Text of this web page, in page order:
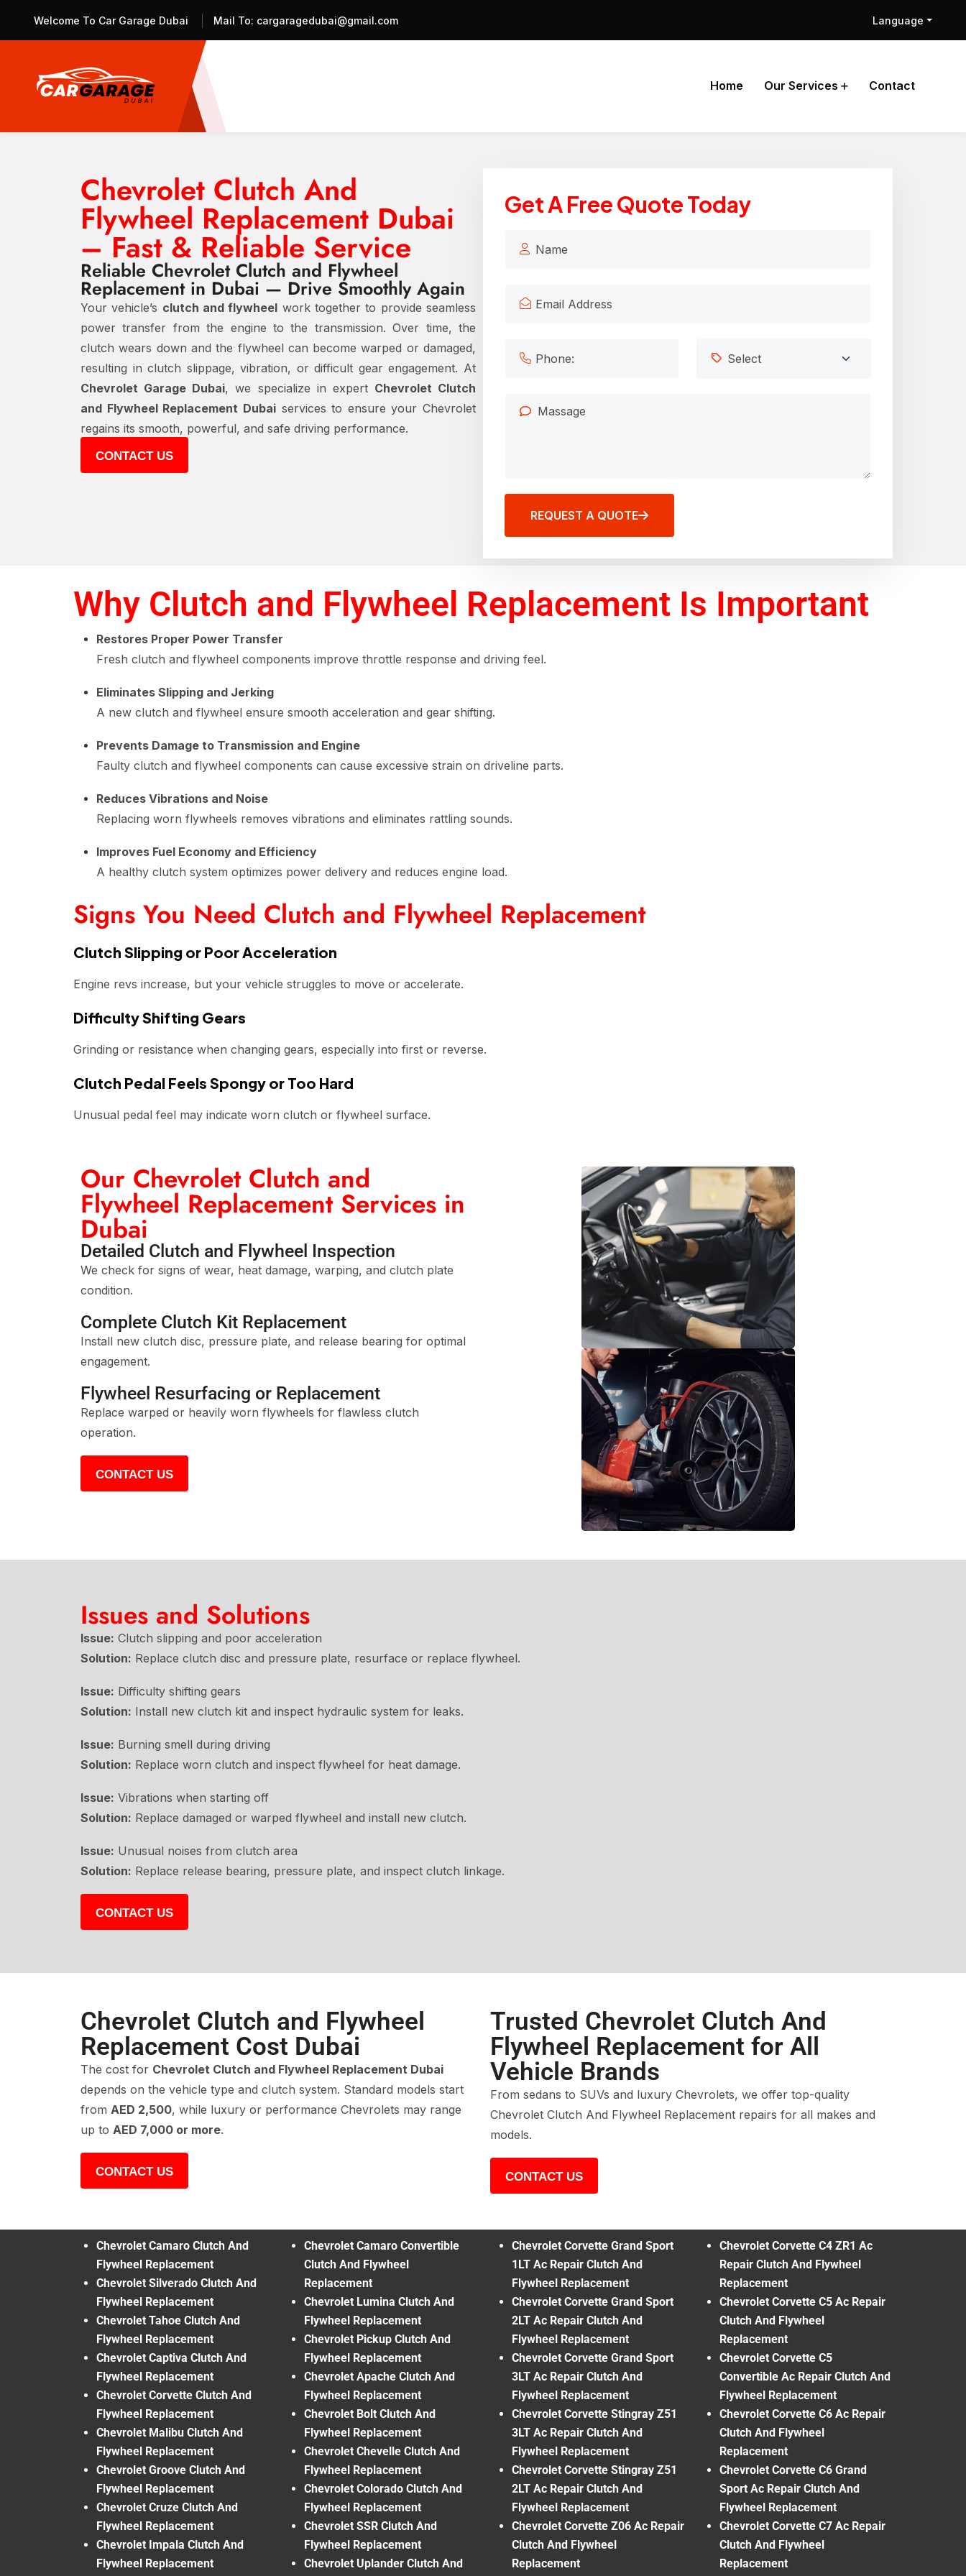
Welcome To Car Garage Dubai Mail To: cargaragedubai@gmail.com Language
Home Our Services Contact
Chevrolet Clutch And
Flywheel Replacement Dubai
– Fast & Reliable Service
Reliable Chevrolet Clutch and Flywheel
Replacement in Dubai — Drive Smoothly Again
Your vehicle’s clutch and flywheel work together to provide seamless
power transfer from the engine to the transmission. Over time, the
clutch wears down and the flywheel can become warped or damaged,
resulting in clutch slippage, vibration, or difficult gear engagement. At
Chevrolet Garage Dubai, we specialize in expert Chevrolet Clutch
and Flywheel Replacement Dubaiservices to ensure your Chevrolet
regains its smooth, powerful, and safe driving performance.
CONTACT US
Get A Free Quote Today
REQUEST A QUOTE
Why Clutch and Flywheel Replacement Is Important
Restores Proper Power Transfer
Fresh clutch and flywheel components improve throttle response and driving feel.
Eliminates Slipping and Jerking
A new clutch and flywheel ensure smooth acceleration and gear shifting.
Prevents Damage to Transmission and Engine
Faulty clutch and flywheel components can cause excessive strain on driveline parts.
Reduces Vibrations and Noise
Replacing worn flywheels removes vibrations and eliminates rattling sounds.
Improves Fuel Economy and Efficiency
A healthy clutch system optimizes power delivery and reduces engine load.
Signs You Need Clutch and Flywheel Replacement
Clutch Slipping or Poor Acceleration
Engine revs increase, but your vehicle struggles to move or accelerate.
Difficulty Shifting Gears
Grinding or resistance when changing gears, especially into first or reverse.
Clutch Pedal Feels Spongy or Too Hard
Unusual pedal feel may indicate worn clutch or flywheel surface.
Our Chevrolet Clutch and
Flywheel Replacement Services in
Dubai
Detailed Clutch and Flywheel Inspection
We check for signs of wear, heat damage, warping, and clutch plate
condition.
Complete Clutch Kit Replacement
Install new clutch disc, pressure plate, and release bearing for optimal
engagement.
Flywheel Resurfacing or Replacement
Replace warped or heavily worn flywheels for flawless clutch
operation.
CONTACT US
Issues and Solutions
Issue: Clutch slipping and poor acceleration
Solution: Replace clutch disc and pressure plate, resurface or replace flywheel.
Issue: Difficulty shifting gears
Solution: Install new clutch kit and inspect hydraulic system for leaks.
Issue: Burning smell during driving
Solution: Replace worn clutch and inspect flywheel for heat damage.
Issue: Vibrations when starting off
Solution: Replace damaged or warped flywheel and install new clutch.
Issue: Unusual noises from clutch area
Solution: Replace release bearing, pressure plate, and inspect clutch linkage.
CONTACT US
Chevrolet Clutch and Flywheel
Replacement Cost Dubai
The cost for Chevrolet Clutch and Flywheel Replacement Dubai
depends on the vehicle type and clutch system. Standard models start
from AED 2,500, while luxury or performance Chevrolets may range
up to AED 7,000 or more.
CONTACT US
Trusted Chevrolet Clutch And
Flywheel Replacement for All
Vehicle Brands
From sedans to SUVs and luxury Chevrolets, we offer top-quality
Chevrolet Clutch And Flywheel Replacement repairs for all makes and
models.
CONTACT US
Chevrolet Camaro Clutch And
Flywheel Replacement
Chevrolet Silverado Clutch And
Flywheel Replacement
Chevrolet Tahoe Clutch And
Flywheel Replacement
Chevrolet Captiva Clutch And
Flywheel Replacement
Chevrolet Corvette Clutch And
Flywheel Replacement
Chevrolet Malibu Clutch And
Flywheel Replacement
Chevrolet Groove Clutch And
Flywheel Replacement
Chevrolet Cruze Clutch And
Flywheel Replacement
Chevrolet Impala Clutch And
Flywheel Replacement
Chevrolet Camaro Convertible
Clutch And Flywheel
Replacement
Chevrolet Lumina Clutch And
Flywheel Replacement
Chevrolet Pickup Clutch And
Flywheel Replacement
Chevrolet Apache Clutch And
Flywheel Replacement
Chevrolet Bolt Clutch And
Flywheel Replacement
Chevrolet Chevelle Clutch And
Flywheel Replacement
Chevrolet Colorado Clutch And
Flywheel Replacement
Chevrolet SSR Clutch And
Flywheel Replacement
Chevrolet Uplander Clutch And
Chevrolet Corvette Grand Sport
1LT Ac Repair Clutch And
Flywheel Replacement
Chevrolet Corvette Grand Sport
2LT Ac Repair Clutch And
Flywheel Replacement
Chevrolet Corvette Grand Sport
3LT Ac Repair Clutch And
Flywheel Replacement
Chevrolet Corvette Stingray Z51
3LT Ac Repair Clutch And
Flywheel Replacement
Chevrolet Corvette Stingray Z51
2LT Ac Repair Clutch And
Flywheel Replacement
Chevrolet Corvette Z06 Ac Repair
Clutch And Flywheel
Replacement
Chevrolet Corvette C4 ZR1 Ac
Repair Clutch And Flywheel
Replacement
Chevrolet Corvette C5 Ac Repair
Clutch And Flywheel
Replacement
Chevrolet Corvette C5
Convertible Ac Repair Clutch And
Flywheel Replacement
Chevrolet Corvette C6 Ac Repair
Clutch And Flywheel
Replacement
Chevrolet Corvette C6 Grand
Sport Ac Repair Clutch And
Flywheel Replacement
Chevrolet Corvette C7 Ac Repair
Clutch And Flywheel
Replacement